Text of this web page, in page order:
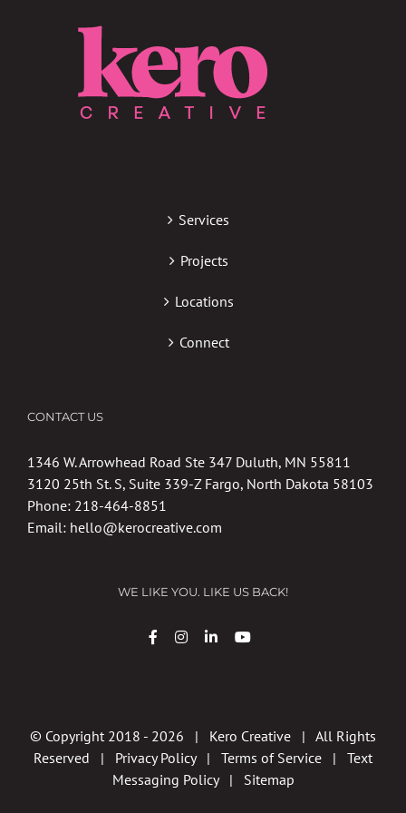
Services
Projects
Locations
Connect
CONTACT US
1346 W. Arrowhead Road Ste 347 Duluth, MN 55811
3120 25th St. S, Suite 339-Z Fargo, North Dakota 58103
Phone: 218-464-8851
Email: hello@kerocreative.com
WE LIKE YOU. LIKE US BACK!
© Copyright 2018 - 2026 | Kero Creative | All Rights
Reserved | Privacy Policy| Terms of Service | Text
Messaging Policy| Sitemap